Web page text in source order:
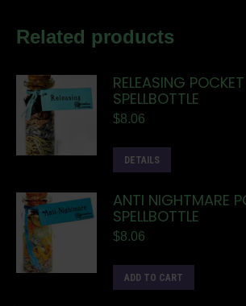
Related products
RELEASING POCKET
SPELLBOTTLE
$8.06
DETAILS
ANTI NIGHTMARE
SPELLBOTTLE
$8.06
ADD TO CART